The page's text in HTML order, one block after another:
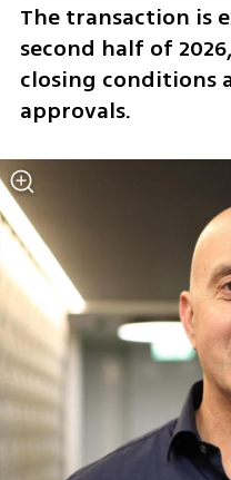
The transaction is
second half of
closing conditions
approvals.